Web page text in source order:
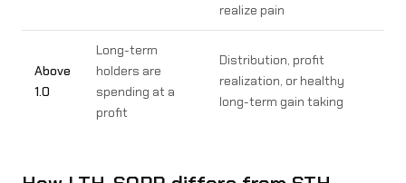
realize pain
Above
1.0
Long-term
holders are
spending at a
profit
Distribution, profit
realization, or healthy
long-term gain taking